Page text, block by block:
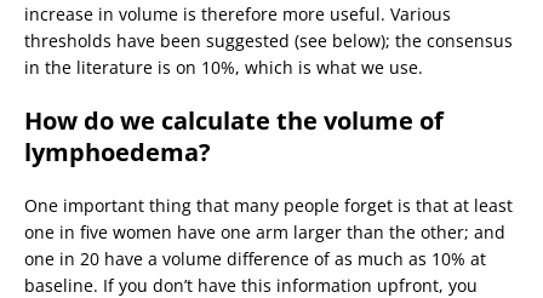
increase in volume is therefore more useful. Various
thresholds have been suggested (see below); the consensus
in the literature is on 10%, which is what we use.
How do we calculate the volume of
lymphoedema?
One important thing that many people forget is that at least
one in five women have one arm larger than the other; and
one in 20 have a volume difference of as much as 10% at
baseline. If you don’t have this information upfront, you